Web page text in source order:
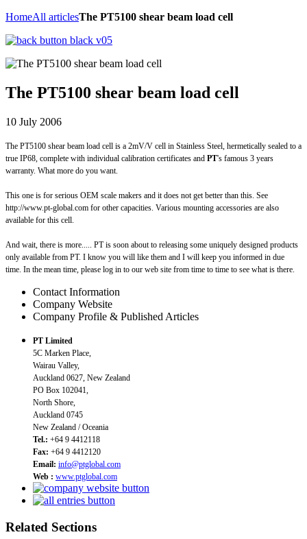
HomeAll articlesThe PT5100 shear beam load cell
The PT5100 shear beam load cell
10 July 2006
The PT5100 shear beam load cell is a 2mV/V cell in Stainless Steel, hermetically sealed to a
true IP68, complete with individual calibration certificates and PT's famous 3 years
warranty. What more do you want.
This one is for serious OEM scale makers and it does not get better than this. See
http://www.pt-global.com for other capacities. Various mounting accessories are also
available for this cell.
And wait, there is more..... PT is soon about to releasing some uniquely designed products
only available from PT. I know you will like them and I will keep you informed in due
time. In the mean time, please log in to our web site from time to time to see what is there.
Contact Information
Company Website
Company Profile & Published Articles
PT Limited
5C Marken Place,
Wairau Valley,
Auckland 0627, New Zealand
PO Box 102041,
North Shore,
Auckland 0745
New Zealand / Oceania
Tel.: +64 9 4412118
Fax: +64 9 4412120
Email: info@ptglobal.com
Web : www.ptglobal.com
Related Sections